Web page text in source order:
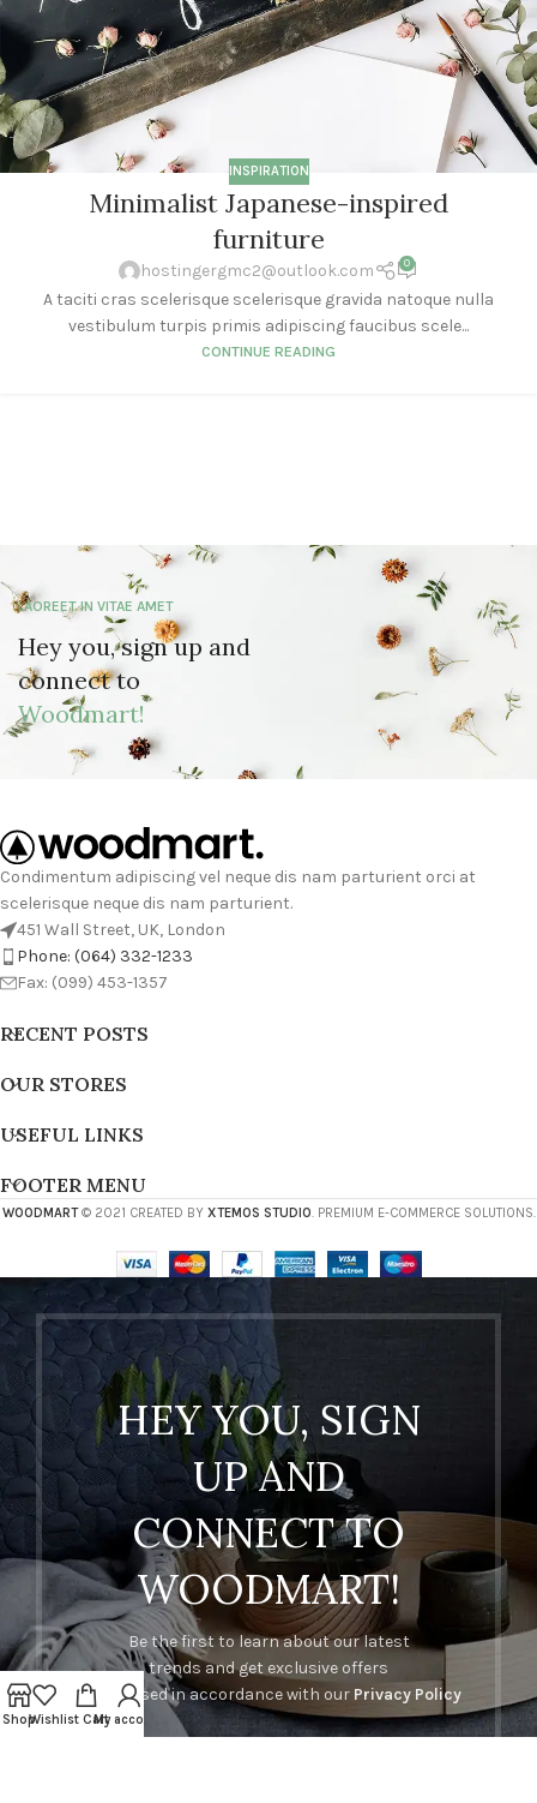
INSPIRATION
Minimalist Japanese-inspired
furniture
hostingergmc2@outlook.com 0
A taciti cras scelerisque scelerisque gravida natoque nulla
vestibulum turpis primis adipiscing faucibus scele...
CONTINUE READING
LAOREET IN VITAE AMET
Hey you, sign up and
connect to
Woodmart!
Condimentum adipiscing vel neque dis nam parturient orci at
scelerisque neque dis nam parturient.
451 Wall Street, UK, London
Phone: (064) 332-1233
Fax: (099) 453-1357
RECENT POSTS
OUR STORES
USEFUL LINKS
FOOTER MENU
WOODMART© 2021 CREATED BY XTEMOS STUDIO. PREMIUM E-COMMERCE SOLUTIONS.
HEY YOU, SIGN
UP AND
CONNECT TO
WOODMART!
Be the first to learn about our latest
trends and get exclusive offers
Will be used in accordance with our Privacy Policy
ShopWishlist CartMy account